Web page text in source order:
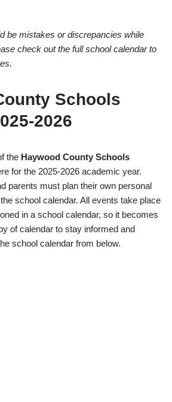
be mistakes or discrepancies while
check out the full school calendar to
Schools
2026
the Haywood County Schools
for the 2025-2026 academic year.
parents must plan their own personal
school calendar. All events take place
in a school calendar, so it becomes
of calendar to stay informed and
school calendar from below.